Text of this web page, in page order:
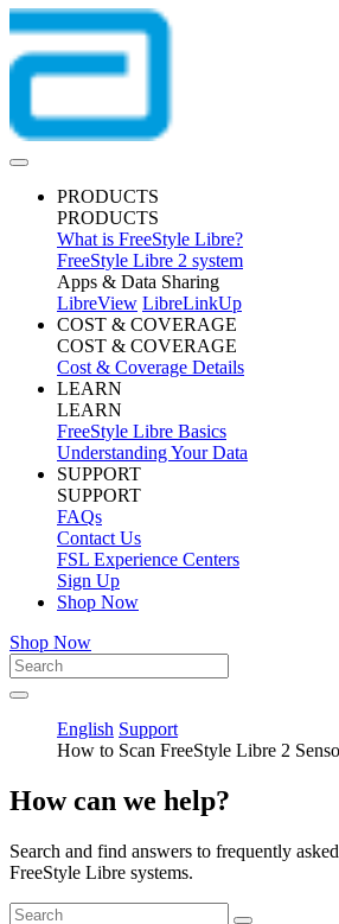
PRODUCTS
PRODUCTS
What is FreeStyle Libre?
FreeStyle Libre 2 system
Apps & Data Sharing
LibreView LibreLinkUp
COST & COVERAGE
COST & COVERAGE
Cost & Coverage Details
LEARN
LEARN
FreeStyle Libre Basics
Understanding Your Data
SUPPORT
SUPPORT
FAQs
Contact Us
FSL Experience Centers
Sign Up
Shop Now
Shop Now
English Support
How to Scan FreeStyle Libre 2
How can we help?
Search and find answers to frequently
FreeStyle Libre systems.